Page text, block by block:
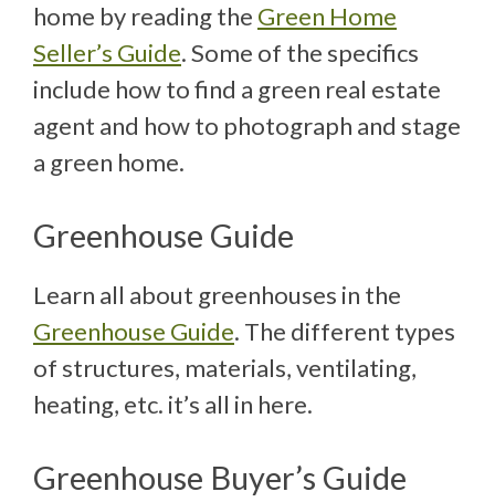
home by reading the Green Home
Seller’s Guide. Some of the specifics
include how to find a green real estate
agent and how to photograph and stage
a green home.
Greenhouse Guide
Learn all about greenhouses in the
Greenhouse Guide. The different types
of structures, materials, ventilating,
heating, etc. it’s all in here.
Greenhouse Buyer’s Guide